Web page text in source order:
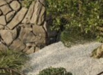
£7,795.00